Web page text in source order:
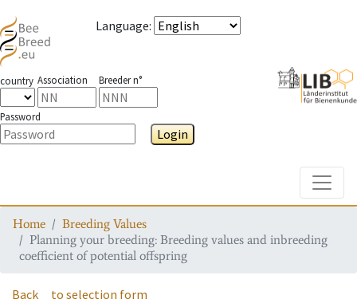
Language:
country Association Breeder n°
Password
Login
Home
Breeding Values
Planning your breeding: Breeding values and inbreeding
coefficient of potential offspring
Back to selection form